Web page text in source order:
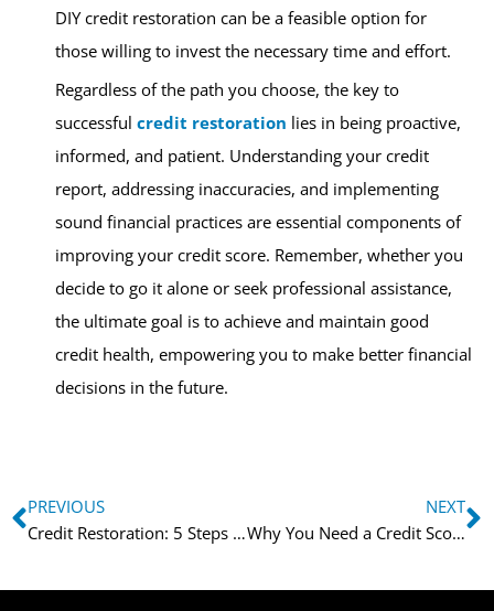
DIY credit restoration can be a feasible option for
those willing to invest the necessary time and effort.
Regardless of the path you choose, the key to
successful credit restoration lies in being proactive,
informed, and patient. Understanding your credit
report, addressing inaccuracies, and implementing
sound financial practices are essential components of
improving your credit score. Remember, whether you
decide to go it alone or seek professional assistance,
the ultimate goal is to achieve and maintain good
credit health, empowering you to make better financial
decisions in the future.
PREVIOUS
Credit Restoration: 5 Steps to Rebuild Your Financial Future
NEXT
Why You Need a Credit Score Improvement Specialist